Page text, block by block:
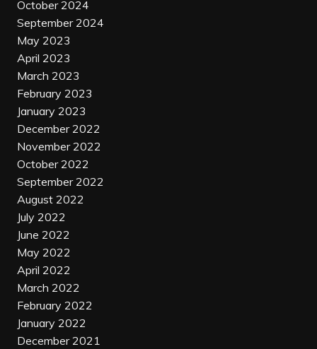
October 2024
September 2024
May 2023
April 2023
March 2023
February 2023
January 2023
December 2022
November 2022
October 2022
September 2022
August 2022
July 2022
June 2022
May 2022
April 2022
March 2022
February 2022
January 2022
December 2021